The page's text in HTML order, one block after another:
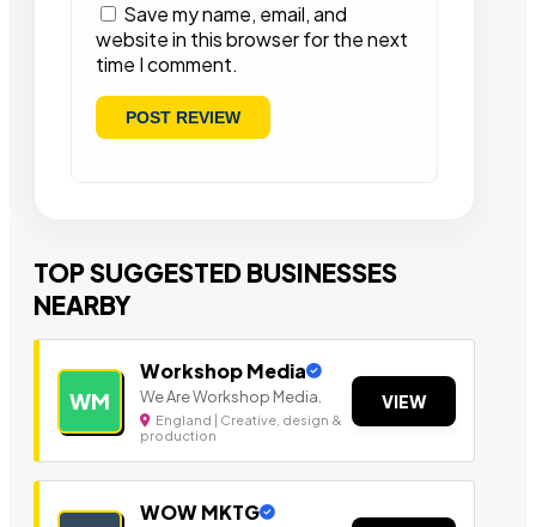
Save my name, email, and
website in this browser for the next
time I comment.
TOP SUGGESTED BUSINESSES
NEARBY
WM
Workshop Media
We Are Workshop Media.
England | Creative, design &
production
VIEW
WOW MKTG